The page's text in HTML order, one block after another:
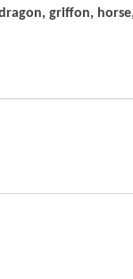
griffon,